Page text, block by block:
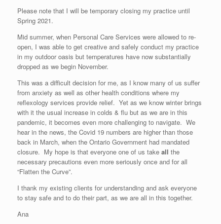
Please note that I will be temporary closing my practice until
Spring 2021.
Mid summer, when Personal Care Services were allowed to re-
open, I was able to get creative and safely conduct my practice
in my outdoor oasis but temperatures have now substantially
dropped as we begin November.
This was a difficult decision for me, as I know many of us suffer
from anxiety as well as other health conditions where my
reflexology services provide relief. Yet as we know winter brings
with it the usual increase in colds & flu but as we are in this
pandemic, it becomes even more challenging to navigate. We
hear in the news, the Covid 19 numbers are higher than those
back in March, when the Ontario Government had mandated
closure. My hope is that everyone one of us take all the
necessary precautions even more seriously once and for all
“Flatten the Curve”.
I thank my existing clients for understanding and ask everyone
to stay safe and to do their part, as we are all in this together.
Ana